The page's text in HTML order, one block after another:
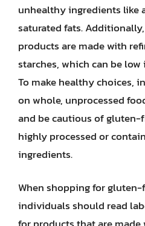
unhealthy ingredients like
saturated fats.
products are made with
starches, which can be
To make healthy choices,
on whole, unprocessed
and be cautious of gluten-
highly processed or
ingredients.
When shopping for
individuals should read